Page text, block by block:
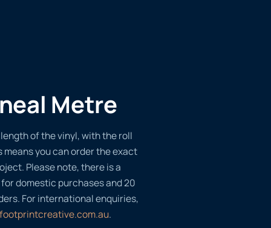
Metre
of the vinyl, with the roll
means you can order the exact
Please note, there is a
domestic purchases and 20
For international enquiries,
.